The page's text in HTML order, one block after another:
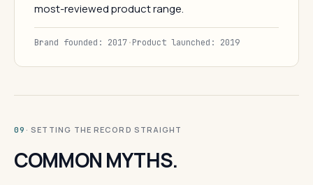
most-reviewed product range.
Brand founded: 2017·Product launched: 2019
09 · SETTING THE RECORD STRAIGHT
COMMON MYTHS.